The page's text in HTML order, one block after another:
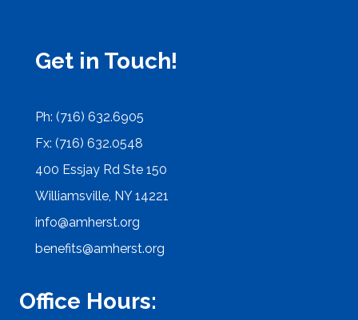
Get in Touch!
Ph: (716) 632.6905
Fx: (716) 632.0548
400 Essjay Rd Ste 150
Williamsville, NY 14221
info@amherst.org
benefits@amherst.org
Office Hours: